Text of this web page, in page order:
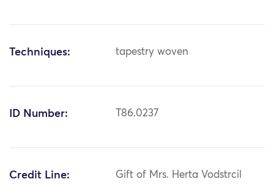
Techniques: tapestry woven
ID Number: T86.0237
Credit Line: Gift of Mrs. Herta Vodstrcil